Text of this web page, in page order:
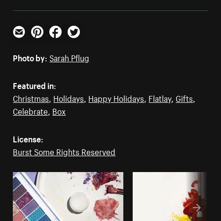
Email PinterestFacebookTwitter
Photo by: Sarah Pflug
Featured in:
Christmas Holidays Happy Holidays Flatlay, Gifts
Celebrate Box
License:
Burst Some Rights Reserved